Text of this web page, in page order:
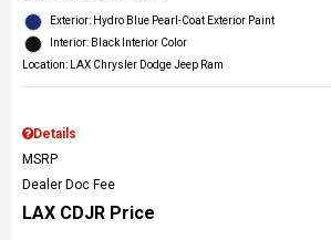
Exterior: Hydro Blue Pearl-Coat Exterior Paint
Interior: Black Interior Color
Location: LAX Chrysler Dodge Jeep Ram
Details
MSRP
Dealer Doc Fee
LAX CDJR Price